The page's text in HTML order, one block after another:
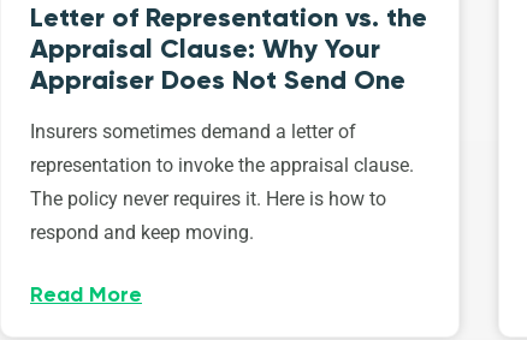
Letter of Representation vs. the
Appraisal Clause: Why Your
Appraiser Does Not Send One
Insurers sometimes demand a letter of
representation to invoke the appraisal clause.
The policy never requires it. Here is how to
respond and keep moving.
Read More